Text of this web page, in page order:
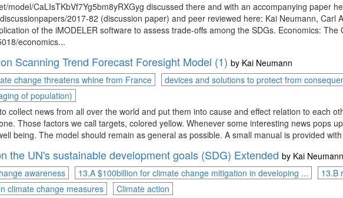
model/CaLIsTKbVf7Yg5bm8yRXGyg discussed there and with an accompanying paper
2017-82 (discussion paper) and peer reviewed here: Kai Neumann,
of the iMODELER software to assess trade-offs among the SDGs. Economics:
economics...
Scanning Trend Forecast Foresight Model (1) by Kai Neumann
change threatens whine from France devices and solutions to protect from
of population)
collect news from all over the world and put them into cause and effect relation to each
Those factors we call targets, colored yellow. Whenever some interesting news pops
being. The model should remain as general as possible. A small manual is provided
the UN's sustainable development goals (SDG) Extended by Kai Neumann
awareness
13.A $100billion for climate change mitigation in developing ...
13.B
climate change measures
Climate action